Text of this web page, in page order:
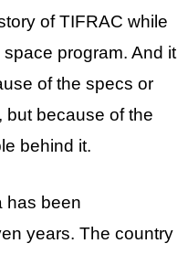
of TIFRAC while
program. And it
of the specs or
but because of the
behind it.
has been
years. The country